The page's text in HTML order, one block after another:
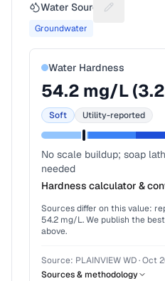
Water Source Suggest a
Groundwater
Water Hardness
54.2 mg/L (3.2
Soft Utility-reported
No scale buildup; soap
needed
Hardness calculator &
Sources differ on this value:
54.2 mg/L. We publish the
above.
Source: PLAINVIEW WD·Oct
Sources & methodology